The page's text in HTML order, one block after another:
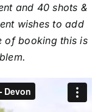
and 40 shots &
wishes to add
of booking this is